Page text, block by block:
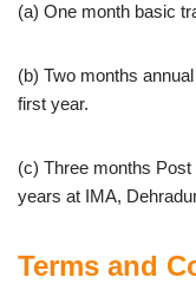
(a) One month basic
(b) Two months
first year.
(c) Three months
years at IMA,
Terms and